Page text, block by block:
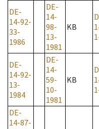
DE-
14-92-
33-
1986
DE-
14-
98-
13-
1981
KB
DE-
14-92-
13-
1984
DE-
14-
59-
10-
1981
KB
DE-
14-87-